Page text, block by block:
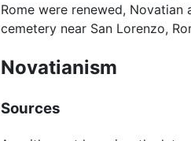
Rome were renewed,
cemetery near San Lorenzo,
Novatianism
Sources